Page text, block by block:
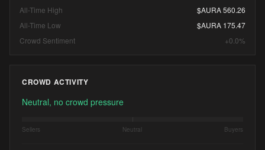
All-Time High
$AURA 560.26
All-Time Low
$AURA 175.47
Crowd Sentiment
+0.0%
CROWD ACTIVITY
Neutral, no crowd pressure
Sellers Neutral Buyers